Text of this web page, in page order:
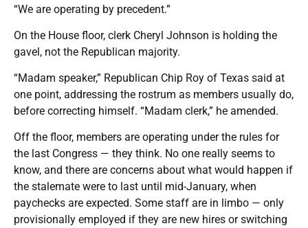
“We are operating by precedent.”
On the House floor, clerk Cheryl Johnson is holding the
gavel, not the Republican majority.
“Madam speaker,” Republican Chip Roy of Texas said at
one point, addressing the rostrum as members usually do,
before correcting himself. “Madam clerk,” he amended.
Off the floor, members are operating under the rules for
the last Congress — they think. No one really seems to
know, and there are concerns about what would happen if
the stalemate were to last until mid-January, when
paychecks are expected. Some staff are in limbo — only
provisionally employed if they are new hires or switching